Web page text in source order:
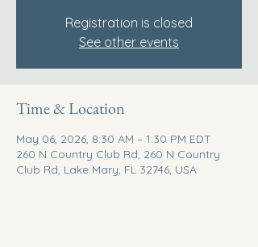
Registration is closed
See other events
Time & Location
May 06, 2026, 8:30 AM – 1:30 PM EDT
260 N Country Club Rd, 260 N Country
Club Rd, Lake Mary, FL 32746, USA